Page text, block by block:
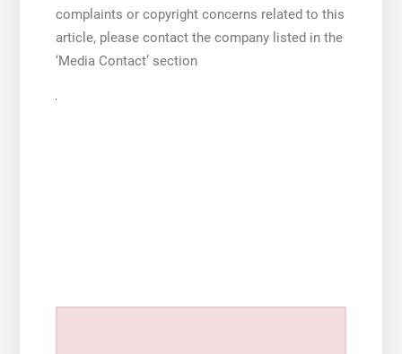
complaints or copyright concerns related to this
article, please contact the company listed in the
‘Media Contact’ section